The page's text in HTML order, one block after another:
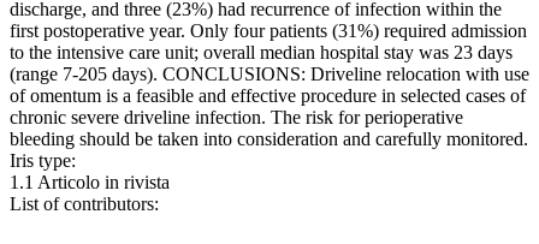
discharge, and three (23%) had recurrence of infection within the
first postoperative year. Only four patients (31%) required admission
to the intensive care unit; overall median hospital stay was 23 days
(range 7-205 days). CONCLUSIONS: Driveline relocation with use
of omentum is a feasible and effective procedure in selected cases of
chronic severe driveline infection. The risk for perioperative
bleeding should be taken into consideration and carefully monitored.
Iris type:
1.1 Articolo in rivista
List of contributors: